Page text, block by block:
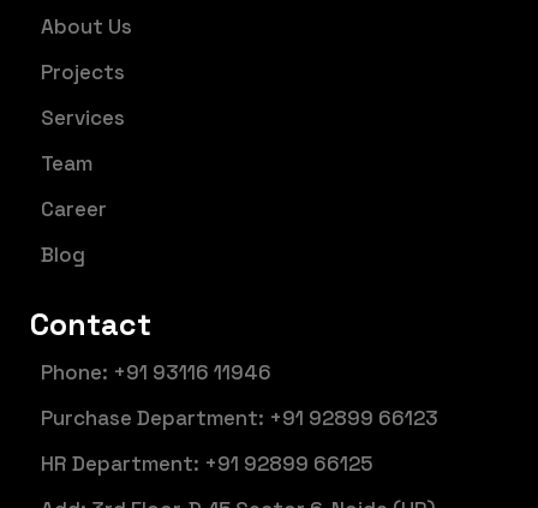
About Us
Projects
Services
Team
Career
Blog
Contact
Phone: +91 93116 11946
Purchase Department: +91 92899 66123
HR Department: +91 92899 66125